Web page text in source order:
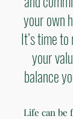
your own
It’s time
your
balance
Life can be